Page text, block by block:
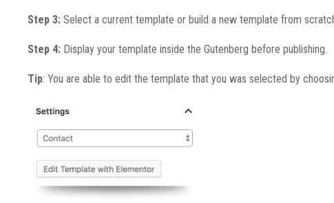
Step 3: Select a current template or build a new template from
Step 4: Display your template inside the Gutenberg before publishing.
Tip: You are able to edit the template that you was selected by